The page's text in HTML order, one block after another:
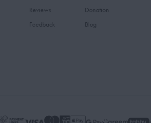
Reviews
Feedback
Donation
Blog